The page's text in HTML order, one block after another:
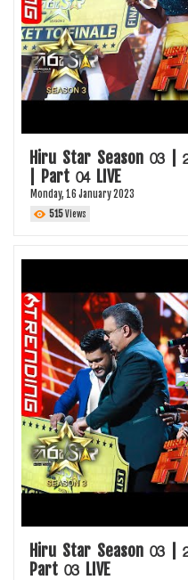
Hiru Star Season 03 |
| Part 04 LIVE
Monday, 16 January 2023
515Views
Hiru Star Season 03 |
Part 03 LIVE